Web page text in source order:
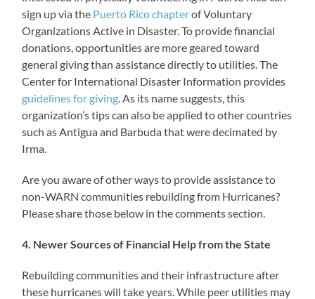
sign up via the Puerto Rico chapterof Voluntary
Organizations Active in Disaster. To provide financial
donations, opportunities are more geared toward
general giving than assistance directly to utilities. The
Center for International Disaster Information provides
guidelines for giving. As its name suggests, this
organization’s tips can also be applied to other countries
such as Antigua and Barbuda that were decimated by
Irma.
Are you aware of other ways to provide assistance to
non-WARN communities rebuilding from Hurricanes?
Please share those below in the comments section.
4. Newer Sources of Financial Help from the State
Rebuilding communities and their infrastructure after
these hurricanes will take years. While peer utilities may